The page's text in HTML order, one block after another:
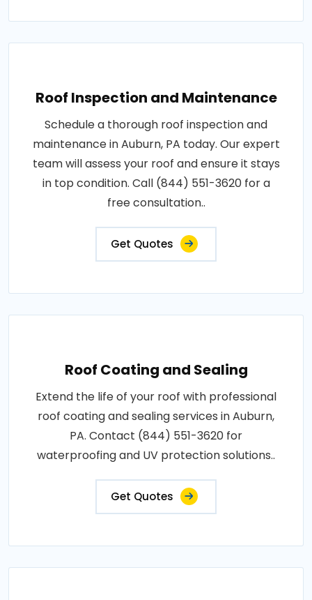
Roof Inspection and Maintenance
Schedule a thorough roof inspection and
maintenance in Auburn, PA today. Our expert
team will assess your roof and ensure it stays
in top condition. Call (844) 551-3620 for a
free consultation..
Get Quotes
Roof Coating and Sealing
Extend the life of your roof with professional
roof coating and sealing services in Auburn,
PA. Contact (844) 551-3620 for
waterproofing and UV protection solutions..
Get Quotes